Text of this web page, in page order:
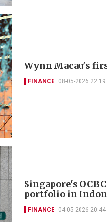
Wynn Macau's
FINANCE 08-05-2026 22:19
Singapore's
portfolio in
FINANCE 04-05-2026 20:44